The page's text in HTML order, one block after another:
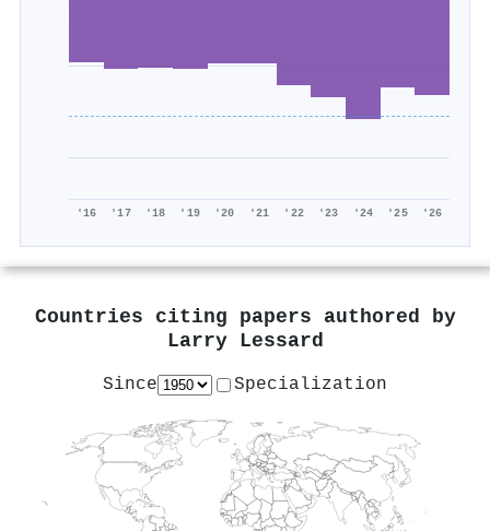
'16 '17 '18 '19 '20 '21 '22 '23 '24 '25 '26
Countries citing papers authored by
Larry Lessard
Since Specialization